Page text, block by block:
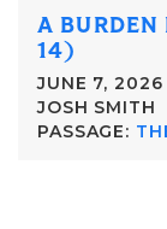
A BURDEN
14)
JUNE 7, 2026
JOSH SMITH
PASSAGE: